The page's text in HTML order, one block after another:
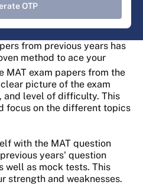
OTP
from previous years has
method to ace your
MAT exam papers from the
picture of the exam
level of difficulty. This
focus on the different topics
with the MAT question
years' question
well as mock tests. This
strength and weaknesses.